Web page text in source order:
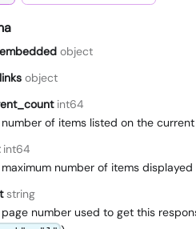
_embedded object
_links object
int64
number of items listed on the current
int64
number of items
string
number used to get this